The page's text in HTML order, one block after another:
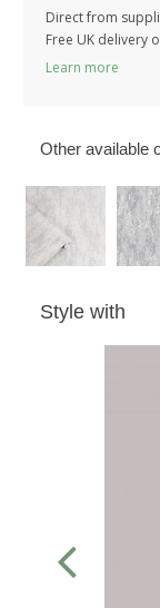
Direct from
Free UK delivery
Learn more
Other available
Style with